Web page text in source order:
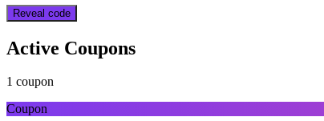
Reveal code
Active Coupons
1 coupon
Coupon